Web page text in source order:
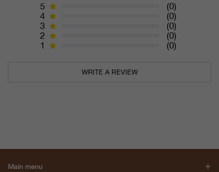
5
(0)
4
(0)
3
(0)
2
(0)
1
(0)
WRITE A REVIEW
Main menu